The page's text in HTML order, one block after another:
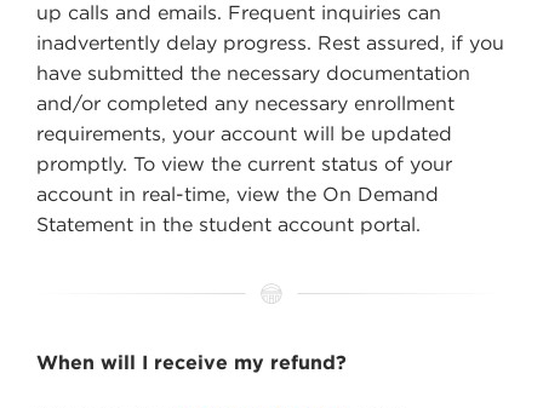
up calls and emails. Frequent inquiries can
inadvertently delay progress. Rest assured, if you
have submitted the necessary documentation
and/or completed any necessary enrollment
requirements, your account will be updated
promptly. To view the current status of your
account in real-time, view the On Demand
Statement in the student account portal.
When will I receive my refund?